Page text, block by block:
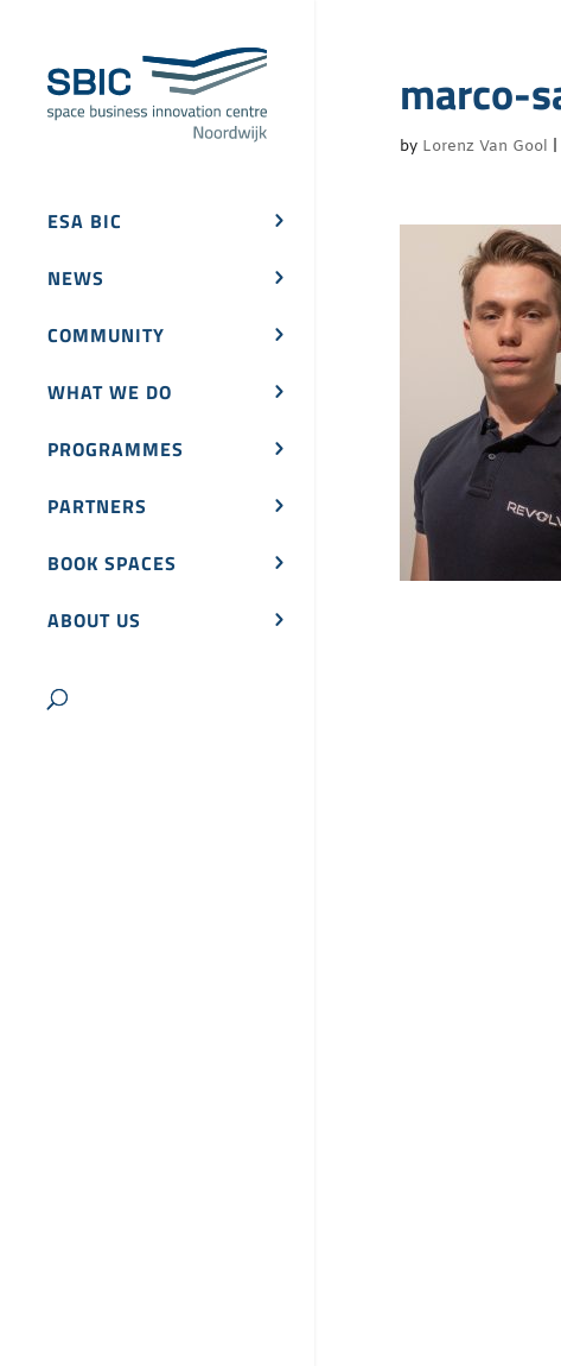
ESA BIC
NEWS
COMMUNITY
WHAT WE DO
PROGRAMMES
PARTNERS
BOOK SPACES
ABOUT US
marco-
by Lorenz Van Gool